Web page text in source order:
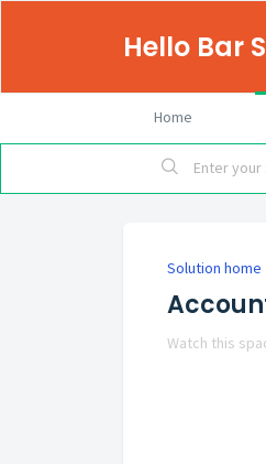
Hello Bar
Home
Solution home
Watch this